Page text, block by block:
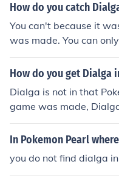
How do you catch
You can't because it
was made. You can
atinum, and heartgold
us event from DPPt.
cant catch Dialga he
How do you get Dialga
Dialga is not in that
game was made,
In Pokemon Pearl
you do not find dialga